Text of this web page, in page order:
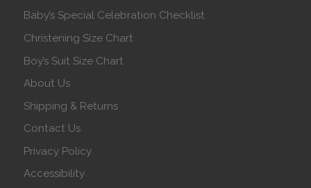
Baby’s Special Celebration Checklist
Christening Size Chart
Boy’s Suit Size Chart
About Us
Shipping & Returns
Contact Us
Privacy Policy
Accessibility